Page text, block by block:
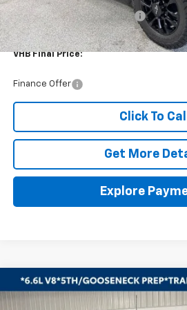
Price reduction below MSRP:
Documentation Fee
VHB Final Price:
Finance Offer
Click To Call
Get More
Explore
New 2026Chevrolet Silverado
BUY FINANCE
Compare Vehicle